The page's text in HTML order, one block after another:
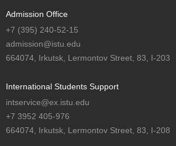
Admission Office
+7 (395) 240-52-15
admission@istu.edu
664074, Irkutsk, Lermontov Street, 83, I-203
International Students Support
intservice@ex.istu.edu
+7 3952 405-976
664074, Irkutsk, Lermontov Street, 83, I-208